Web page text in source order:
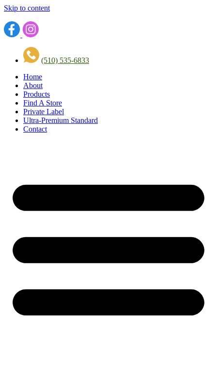
Skip to content
(510) 535-6833
Home
About
Products
Find A Store
Private Label
Ultra-Premium Standard
Contact